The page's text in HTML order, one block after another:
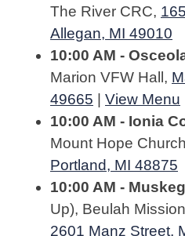
The River CRC,
Allegan, MI 49010
10:00 AM -
Marion VFW Hall,
49665
View Menu
10:00 AM - Ionia
Mount Hope
Portland, MI 48875
10:00 AM -
Up), Beulah
2601 Manz Street,